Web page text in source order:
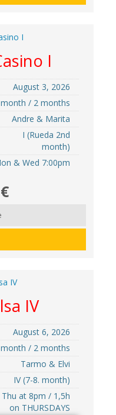
I
August 3, 2026
/ 2 months
Andre & Marita
I (Rueda 2nd
month)
& Wed 7:00pm
IV
August 6, 2026
/ 2 months
Tarmo & Elvi
IV (7-8. month)
Thu at 8pm / 1,5h
on THURSDAYS